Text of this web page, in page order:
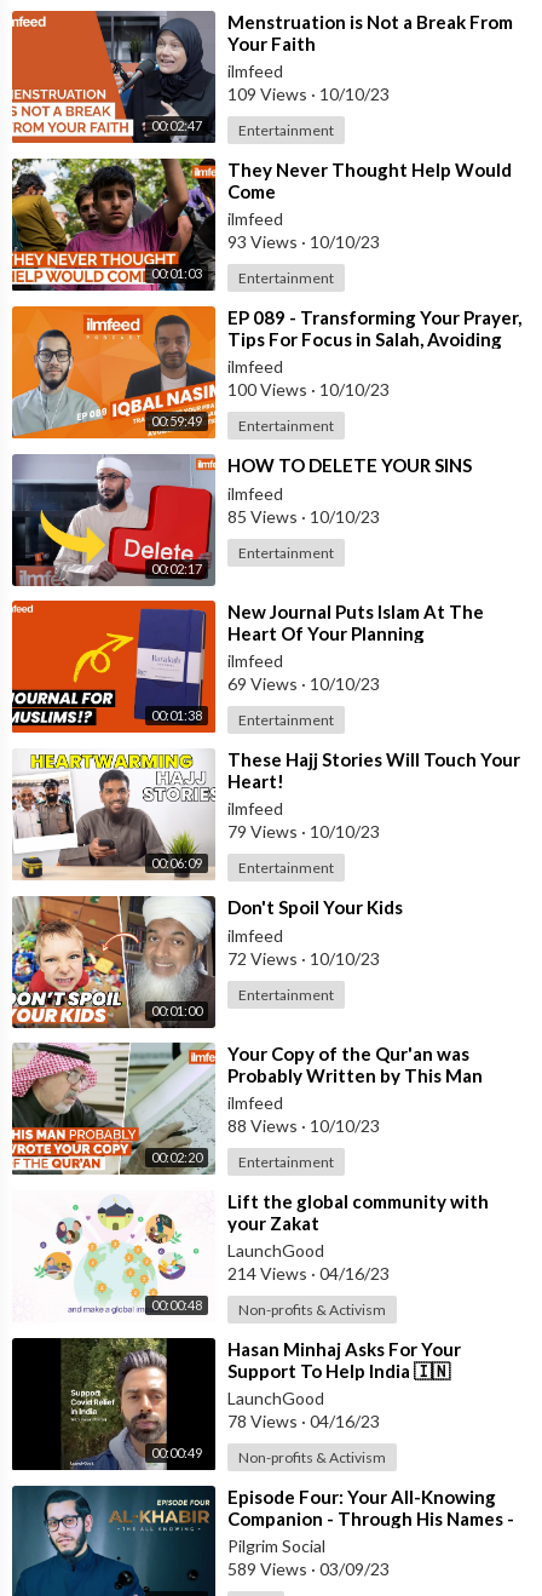
00:02:47
⁣Menstruation is Not a Break From
Your Faith
ilmfeed
109 Views · 10/10/23
Entertainment
00:01:03
⁣They Never Thought Help Would
Come
ilmfeed
93 Views · 10/10/23
Entertainment
00:59:49
⁣EP 089 - Transforming Your Prayer,
Tips For Focus in Salah, Avoiding
Distractions - Iqbal Nasim
ilmfeed
100 Views · 10/10/23
Entertainment
00:02:17
⁣HOW TO DELETE YOUR SINS
ilmfeed
85 Views · 10/10/23
Entertainment
00:01:38
⁣New Journal Puts Islam At The
Heart Of Your Planning
ilmfeed
69 Views · 10/10/23
Entertainment
00:06:09
⁣These Hajj Stories Will Touch Your
Heart!
ilmfeed
79 Views · 10/10/23
Entertainment
00:01:00
⁣Don't Spoil Your Kids
ilmfeed
72 Views · 10/10/23
Entertainment
00:02:20
⁣Your Copy of the Qur'an was
Probably Written by This Man
ilmfeed
88 Views · 10/10/23
Entertainment
00:00:48
⁣Lift the global community with
your Zakat
LaunchGood
214 Views · 04/16/23
Non-profits & Activism
00:00:49
⁣Hasan Minhaj Asks For Your
Support To Help India 🇮🇳
LaunchGood
78 Views · 04/16/23
Non-profits & Activism
⁣Episode Four: Your All-Knowing
Companion - Through His Names -
#RamadanSeries
Pilgrim Social
589 Views · 03/09/23